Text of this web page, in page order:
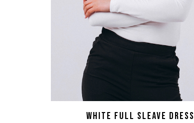
White Full Sleave Dress